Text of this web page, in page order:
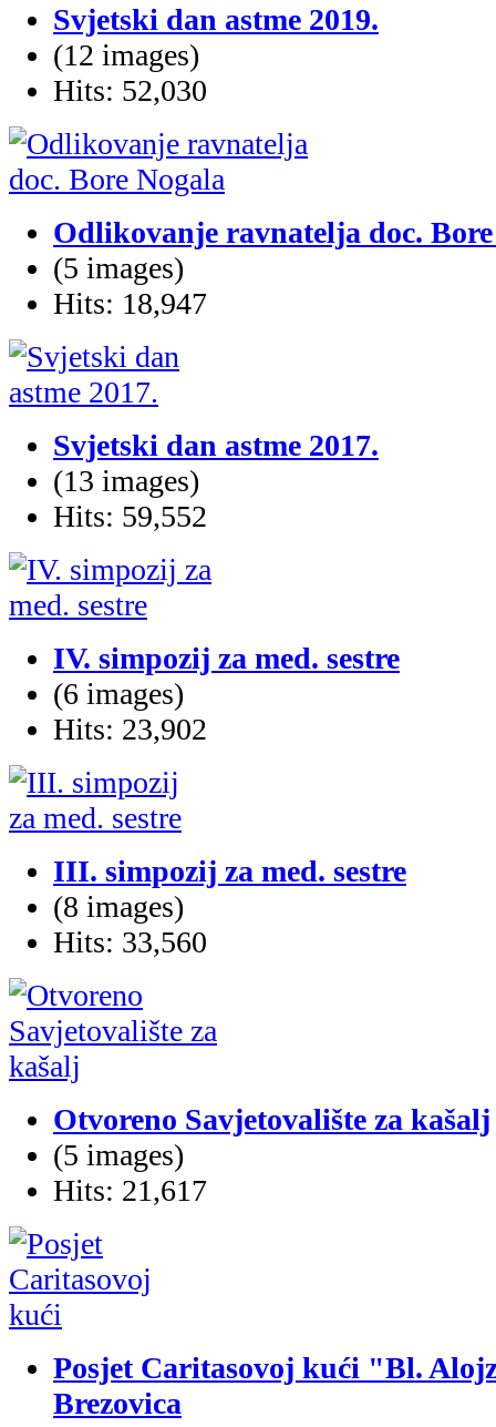
Svjetski dan astme 2019.
(12 images)
Hits: 52,030
Odlikovanje ravnatelja doc.
(5 images)
Hits: 18,947
Svjetski dan astme 2017.
(13 images)
Hits: 59,552
IV. simpozij za med. sestre
(6 images)
Hits: 23,902
III. simpozij za med. sestre
(8 images)
Hits: 33,560
Otvoreno Savjetovalište za kašalj
(5 images)
Hits: 21,617
Posjet Caritasovoj kući "Bl.
Brezovica